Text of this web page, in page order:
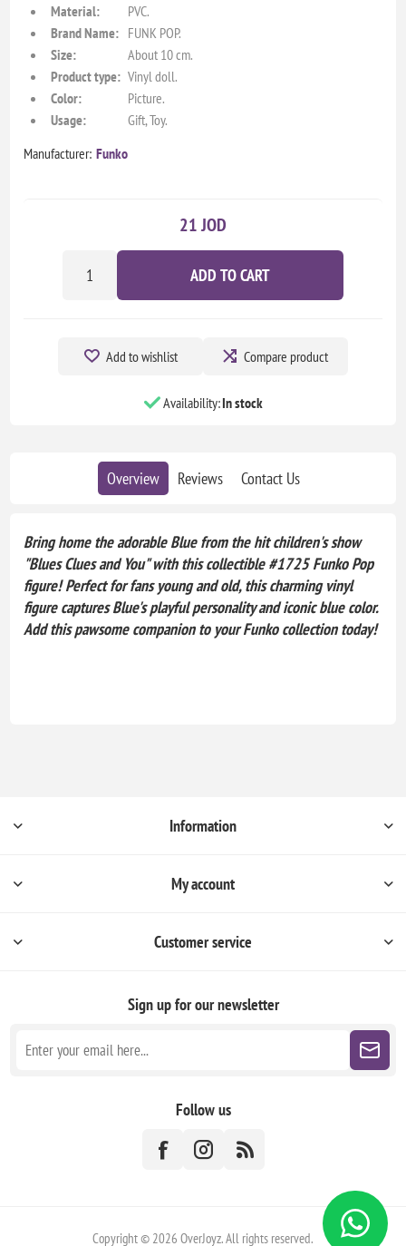
Material:
PVC.
Brand Name: FUNK POP.
Size:
About 10 cm.
Product type: Vinyl doll.
Color:
Picture.
Usage:
Gift, Toy.
Manufacturer: Funko
21 JOD
ADD TO CART
Add to wishlist Compare product
Availability:In stock
Overview Reviews Contact Us
Bring home the adorable Blue from the hit children's show
"Blues Clues and You" with this collectible #1725 Funko Pop
figure! Perfect for fans young and old, this charming vinyl
figure captures Blue's playful personality and iconic blue color.
Add this pawsome companion to your Funko collection today!
Information
My account
Customer service
Sign up for our newsletter
Follow us
Copyright © 2026 OverJoyz. All rights reserved.